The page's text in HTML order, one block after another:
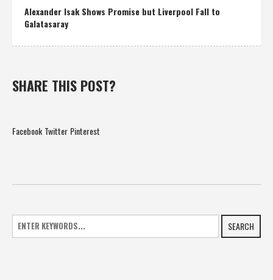
Alexander Isak Shows Promise but Liverpool Fall to
Galatasaray
SHARE THIS POST?
Facebook Twitter Pinterest
SEARCH